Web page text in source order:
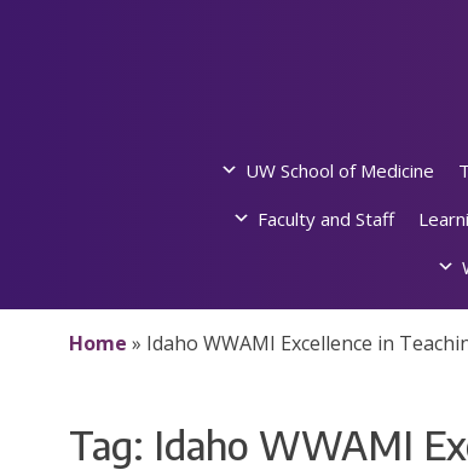
UW School of Medicine
Faculty and Staff
Home » Idaho WWAMI Excellence in
Tag: Idaho WWAMI